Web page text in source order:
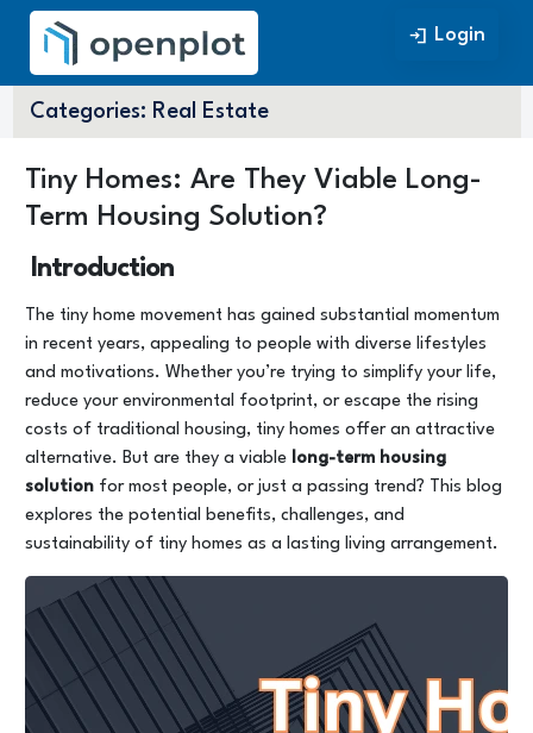
Login Login
Categories: Real Estate
Tiny Homes: Are They Viable Long-
Term Housing Solution?
Introduction
The tiny home movement has gained substantial momentum
in recent years, appealing to people with diverse lifestyles
and motivations. Whether you’re trying to simplify your life,
reduce your environmental footprint, or escape the rising
costs of traditional housing, tiny homes offer an attractive
alternative. But are they a viable long-term housing
solution for most people, or just a passing trend? This blog
explores the potential benefits, challenges, and
sustainability of tiny homes as a lasting living arrangement.